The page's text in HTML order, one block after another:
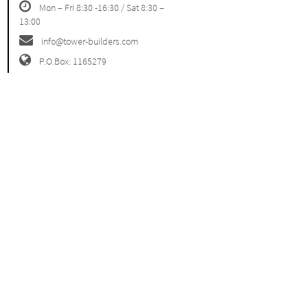
Mon – Fri 8:30 -16:30 / Sat 8:30 –
13:00
info@tower-builders.com
P.O.Box: 1165279